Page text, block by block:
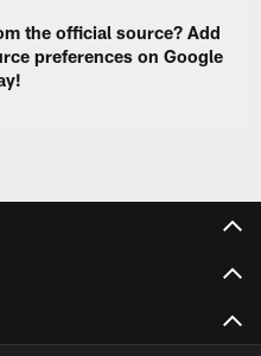
the official source? Add
preferences on Google